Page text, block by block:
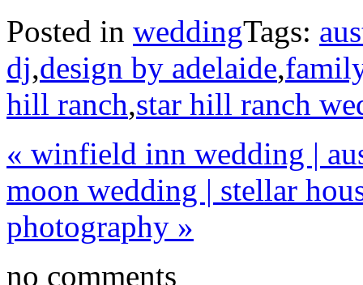
Posted in weddingTags:
dj,design by adelaide,
hill ranch,star hill ranch
« winfield inn wedding |
moon wedding | stellar
photography »
no comments